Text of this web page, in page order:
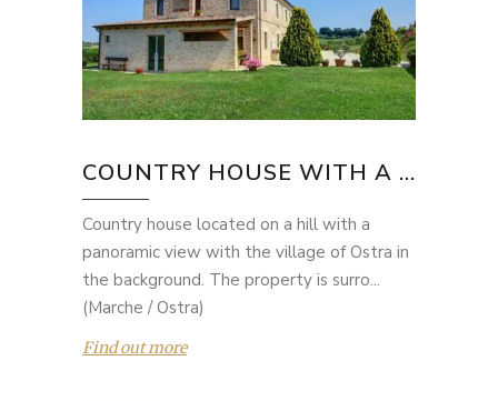
COUNTRY HOUSE WITH A ...
Country house located on a hill with a
panoramic view with the village of Ostra in
the background. The property is surro...
(Marche / Ostra)
Find out more